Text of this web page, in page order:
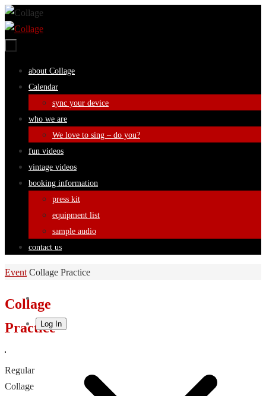
Skip
to
Skip
about Collage
Calendar
sync your device
who we are
We love to sing – do you?
fun videos
vintage videos
booking information
press kit
equipment list
sample audio
contact us
Home
Event Collage Practice
Collage
Practice
Regular
Collage
Log In